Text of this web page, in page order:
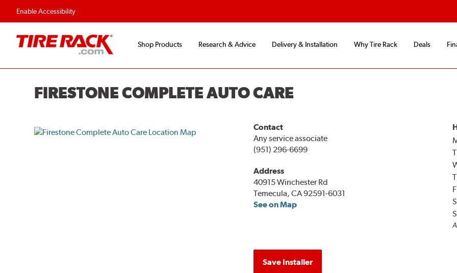
Enable Accessibility
Shop Products Research & Advice Delivery & Installation Why Tire Rack Deals
FIRESTONE COMPLETE AUTO CARE
Contact
Any service associate
(951) 296-6699
Address
40915 Winchester Rd
Temecula, CA 92591-6031
See on Map
Save Installer